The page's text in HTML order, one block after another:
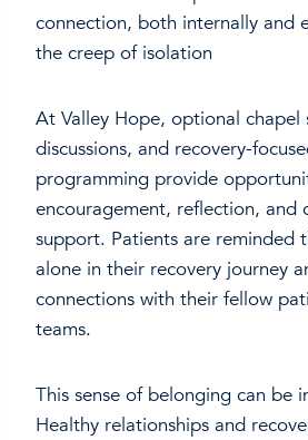
connection, both internally and
the creep of isolation
At Valley Hope, optional chapel
discussions, and recovery-
programming provide
encouragement, reflection, and
support. Patients are reminded
alone in their recovery journey
connections with their fellow
teams.
This sense of belonging can be
Healthy relationships and